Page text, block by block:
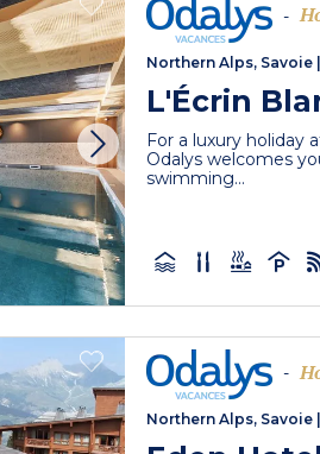
-
Northern Alps, Savoie
L'Écrin
For a luxury holiday
Odalys welcomes
swimming...
-
Northern Alps, Savoie